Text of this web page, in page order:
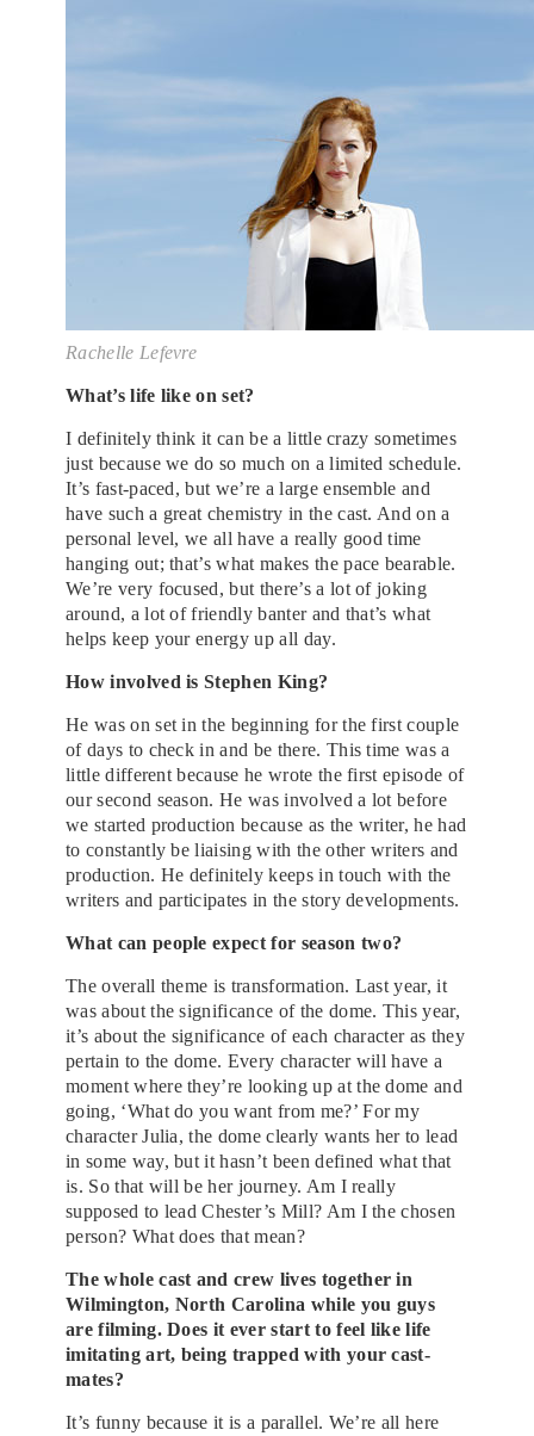
Rachelle Lefevre
What’s life like on set?
I definitely think it can be a little crazy sometimes
just because we do so much on a limited schedule.
It’s fast-paced, but we’re a large ensemble and
have such a great chemistry in the cast. And on a
personal level, we all have a really good time
hanging out; that’s what makes the pace bearable.
We’re very focused, but there’s a lot of joking
around, a lot of friendly banter and that’s what
helps keep your energy up all day.
How involved is Stephen King?
He was on set in the beginning for the first couple
of days to check in and be there. This time was a
little different because he wrote the first episode of
our second season. He was involved a lot before
we started production because as the writer, he had
to constantly be liaising with the other writers and
production. He definitely keeps in touch with the
writers and participates in the story developments.
What can people expect for season two?
The overall theme is transformation. Last year, it
was about the significance of the dome. This year,
it’s about the significance of each character as they
pertain to the dome. Every character will have a
moment where they’re looking up at the dome and
going, ‘What do you want from me?’ For my
character Julia, the dome clearly wants her to lead
in some way, but it hasn’t been defined what that
is. So that will be her journey. Am I really
supposed to lead Chester’s Mill? Am I the chosen
person? What does that mean?
The whole cast and crew lives together in
Wilmington, North Carolina while you guys
are filming. Does it ever start to feel like life
imitating art, being trapped with your cast-
mates?
It’s funny because it is a parallel. We’re all here